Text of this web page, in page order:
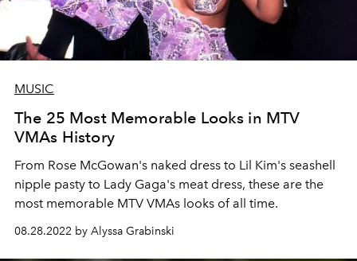
MUSIC
The 25 Most Memorable Looks in MTV
VMAs History
From Rose McGowan's naked dress to Lil Kim's seashell
nipple pasty to Lady Gaga's meat dress, these are the
most memorable MTV VMAs looks of all time.
08.28.2022 by Alyssa Grabinski